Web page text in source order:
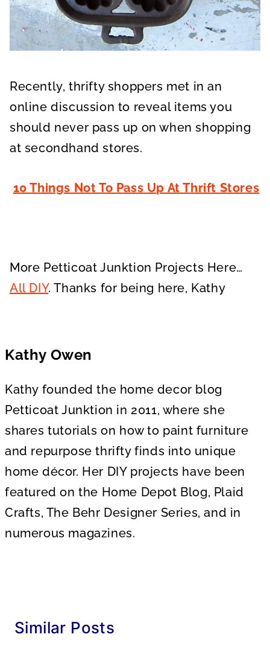
Recently, thrifty shoppers met in an
online discussion to reveal items you
should never pass up on when shopping
at secondhand stores.
10 Things Not To Pass Up At Thrift Stores
More Petticoat Junktion Projects Here…
All DIY. Thanks for being here, Kathy
Kathy Owen
Kathy founded the home decor blog
Petticoat Junktion in 2011, where she
shares tutorials on how to paint furniture
and repurpose thrifty finds into unique
home décor. Her DIY projects have been
featured on the Home Depot Blog, Plaid
Crafts, The Behr Designer Series, and in
numerous magazines.
Similar Posts